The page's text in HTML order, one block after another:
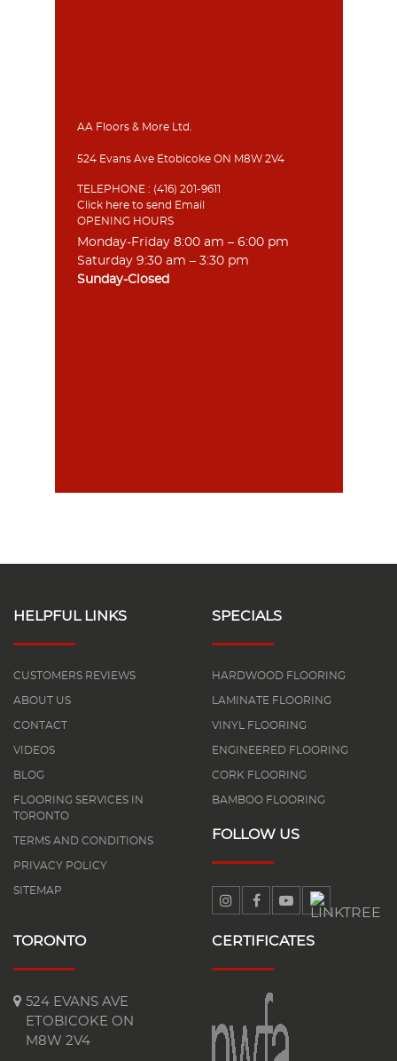
AA Floors & More Ltd.
524 Evans Ave Etobicoke ON M8W 2V4
TELEPHONE : (416) 201-9611
Click here to send Email
OPENING HOURS
Monday-Friday 8:00 am – 6:00 pm
Saturday 9:30 am – 3:30 pm
Sunday-Closed
HELPFUL LINKS
CUSTOMERS REVIEWS
ABOUT US
CONTACT
VIDEOS
BLOG
FLOORING SERVICES IN
TORONTO
TERMS AND CONDITIONS
PRIVACY POLICY
SITEMAP
SPECIALS
HARDWOOD FLOORING
LAMINATE FLOORING
VINYL FLOORING
ENGINEERED FLOORING
CORK FLOORING
BAMBOO FLOORING
FOLLOW US
TORONTO
524 EVANS AVE
ETOBICOKE ON
M8W 2V4
CERTIFICATES